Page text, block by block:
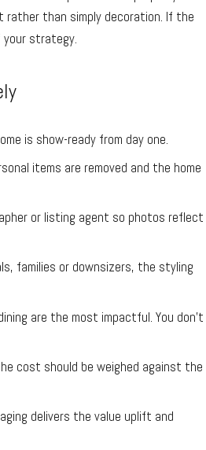
than simply decoration. If the
your strategy.
is show-ready from day one.
items are removed and the home
or listing agent so photos reflect
families or downsizers, the styling
are the most impactful. You don’t
cost should be weighed against the
delivers the value uplift and